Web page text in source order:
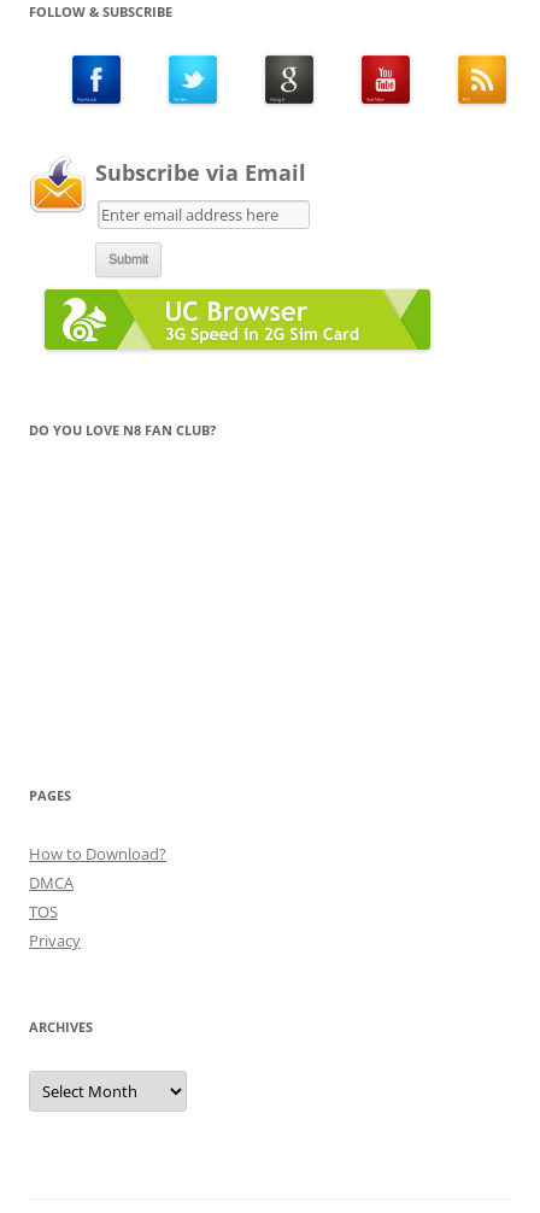
FOLLOW & SUBSCRIBE
Subscribe via Email
DO YOU LOVE N8 FAN CLUB?
PAGES
How to Download?
DMCA
TOS
Privacy
ARCHIVES
Archives